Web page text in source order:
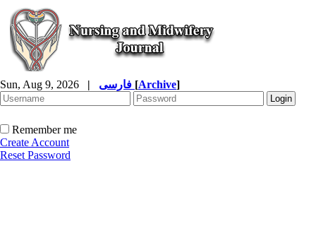
Sun, Aug 9, 2026 | [Archive]
Remember me
Create Account
Reset Password